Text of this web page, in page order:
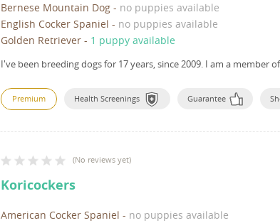
Bernese Mountain Dog - no puppies available
English Cocker Spaniel - no puppies available
Golden Retriever - 1 puppy available
I've been breeding dogs for 17 years, since 2009. I am a member
Premium Health Screenings Guarantee
(No reviews yet)
Koricockers
American Cocker Spaniel - no puppies available